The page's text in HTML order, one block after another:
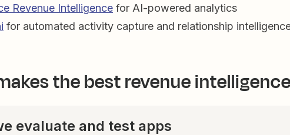
Revenue Intelligence for AI-powered analytics
for automated activity capture and relationship
the best revenue
evaluate and test apps